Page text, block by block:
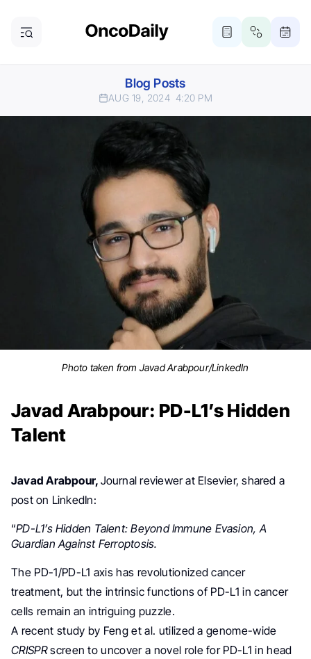
Blog Posts
AUG 19, 2024 4:20 PM
Photo taken from Javad Arabpour/LinkedIn
Javad Arabpour: PD-L1’s Hidden
Talent
Javad Arabpour, Journal reviewerat Elsevier,shared a
post on LinkedIn:
“PD-L1’s Hidden Talent: Beyond Immune Evasion, A
Guardian Against Ferroptosis.
The PD-1/PD-L1 axis has revolutionized cancer
treatment, but the intrinsic functions of PD-L1 in cancer
cells remain an intriguing puzzle.
A recent study by Feng et al. utilized a genome-wide
CRISPRscreen to uncover a novel role for PD-L1 in head